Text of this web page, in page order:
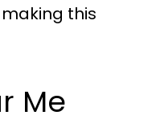
this
Me